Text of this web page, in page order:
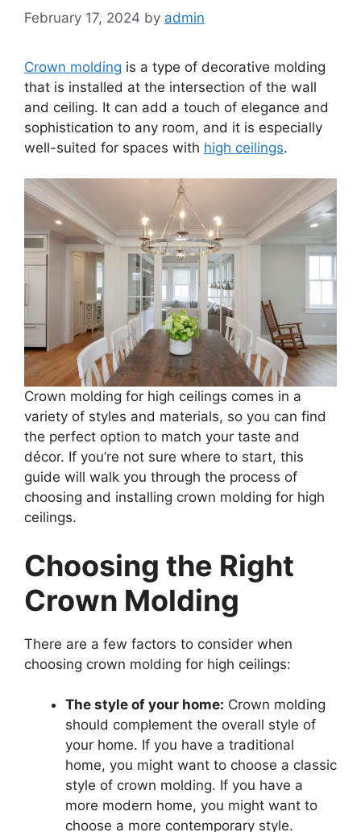
February 17, 2024 by admin
Crown molding is a type of decorative molding
that is installed at the intersection of the wall
and ceiling. It can add a touch of elegance and
sophistication to any room, and it is especially
well-suited for spaces with high ceilings.
Crown molding for high ceilings comes in a
variety of styles and materials, so you can find
the perfect option to match your taste and
décor. If you’re not sure where to start, this
guide will walk you through the process of
choosing and installing crown molding for high
ceilings.
Choosing the Right
Crown Molding
There are a few factors to consider when
choosing crown molding for high ceilings:
The style of your home: Crown molding
should complement the overall style of
your home. If you have a traditional
home, you might want to choose a classic
style of crown molding. If you have a
more modern home, you might want to
choose a more contemporary style.